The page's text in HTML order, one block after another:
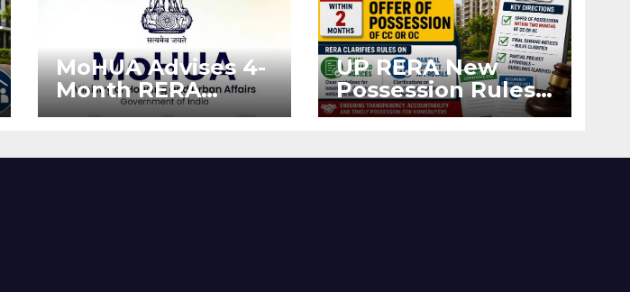
MoHUA Advises 4-
Month RERA
Extension for
by West Asia
UP RERA New
Possession Rules:
Offer Within 2
OC